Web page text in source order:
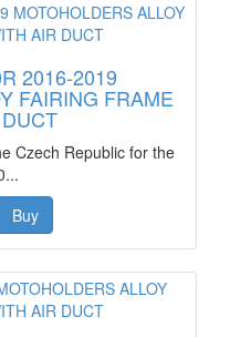
2016-2019
FAIRING FRAME
Czech Republic for the
Buy